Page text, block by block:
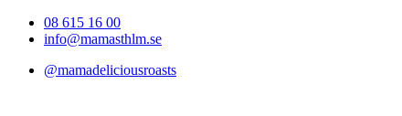
Hoppa08 615 16 00
info@mamasthlm.se
@mamadeliciousroasts